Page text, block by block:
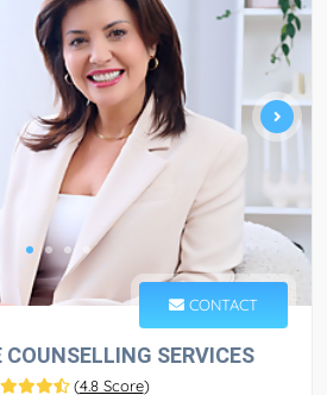
CONTACT
COUNSELLING SERVICES
(4.8 Score)